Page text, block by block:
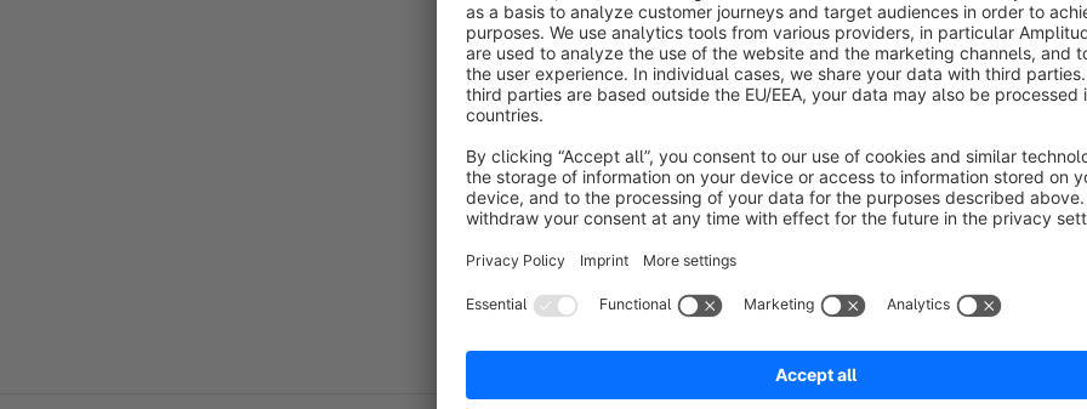
The Font SoftwareRoboto, Roboto Condensed, Roboto
Serifire licensed under theApache License, Version 2.0.